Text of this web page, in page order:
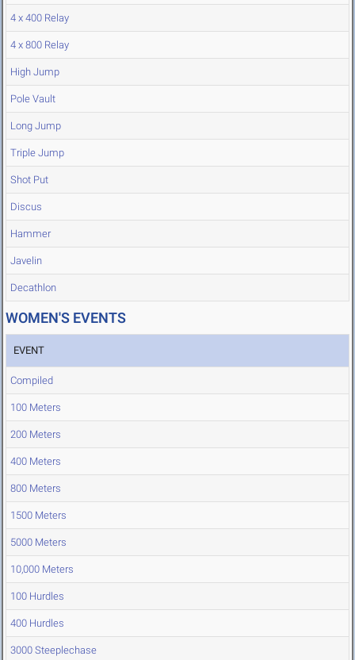
4 x 400 Relay
4 x 800 Relay
High Jump
Pole Vault
Long Jump
Triple Jump
Shot Put
Discus
Hammer
Javelin
Decathlon
WOMEN'S EVENTS
EVENT
Compiled
100 Meters
200 Meters
400 Meters
800 Meters
1500 Meters
5000 Meters
10,000 Meters
100 Hurdles
400 Hurdles
3000 Steeplechase